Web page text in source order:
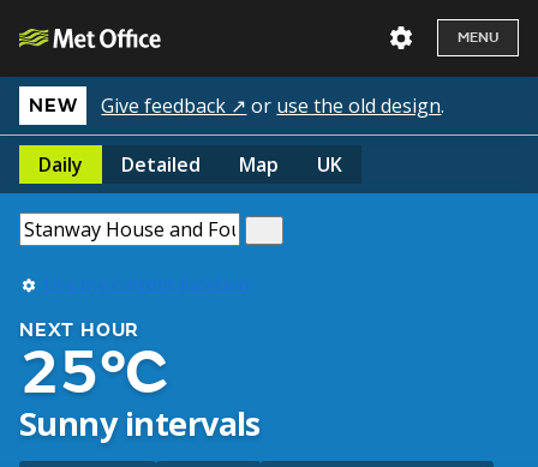
MENU
NEW Give feedback ↗ or use the old design.
Daily Detailed Map UK
Use my current location
NEXT HOUR
25°C
Sunny intervals